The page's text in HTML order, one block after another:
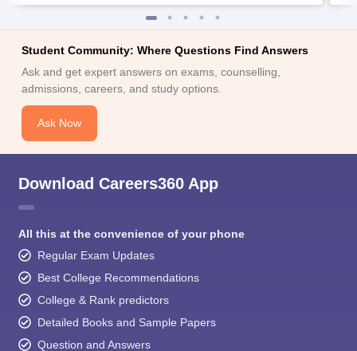
Student Community: Where Questions Find Answers
Ask and get expert answers on exams, counselling,
admissions, careers, and study options.
Ask Now
Download Careers360 App
All this at the convenience of your phone
Regular Exam Updates
Best College Recommendations
College & Rank predictors
Detailed Books and Sample Papers
Question and Answers